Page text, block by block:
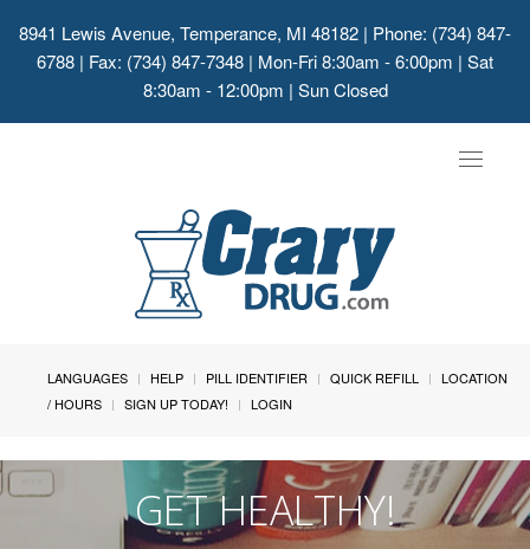
8941 Lewis Avenue, Temperance, MI 48182 | Phone: (734) 847-
6788 | Fax: (734) 847-7348 | Mon-Fri 8:30am - 6:00pm | Sat
8:30am - 12:00pm | Sun Closed
Toggle
LANGUAGES HELP PILL IDENTIFIER QUICK REFILL
LOCATION
/ HOURS
SIGN UP TODAY! LOGIN
GET HEALTHY!